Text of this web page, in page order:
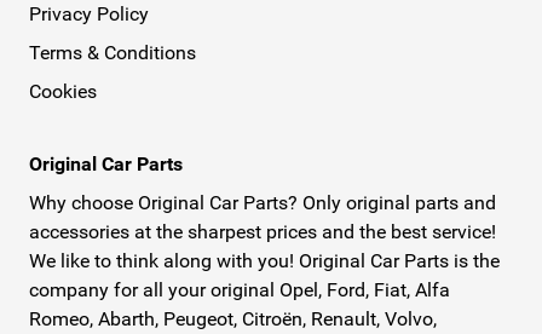
Privacy Policy
Terms & Conditions
Cookies
Original Car Parts
Why choose Original Car Parts? Only original parts and
accessories at the sharpest prices and the best service!
We like to think along with you! Original Car Parts is the
company for all your original Opel, Ford, Fiat, Alfa
Romeo, Abarth, Peugeot, Citroën, Renault, Volvo,